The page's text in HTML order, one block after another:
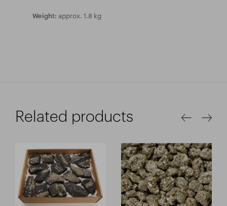
Weight: approx. 1.8 kg
Related products